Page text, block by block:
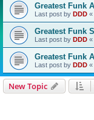
Greatest Funk
Last post by DDD «
Greatest Funk
Last post by DDD «
Greatest Funk
Last post by DDD «
New Topic